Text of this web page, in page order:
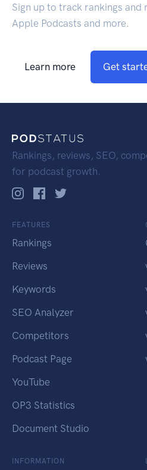
Sign up to track rankings and
Apple Podcasts and more.
Learn more Get
Rankings, reviews, SEO,
for podcast growth.
FEATURES
Rankings
Reviews
Keywords
SEO Analyzer
Competitors
Podcast Page
YouTube
OP3 Statistics
Document Studio
INFORMATION